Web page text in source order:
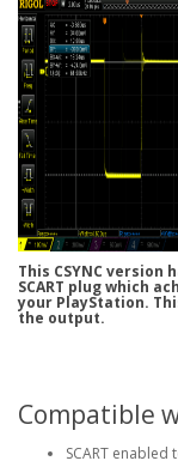
This CSYNC
SCART plug which
your PlayStation.
the output.
Compatible
SCART enabled